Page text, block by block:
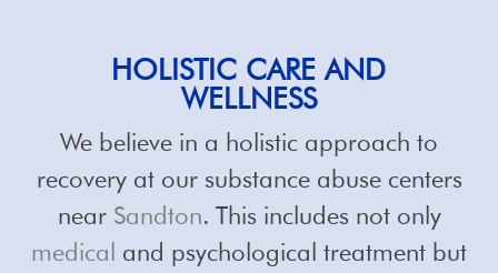
HOLISTIC CARE AND
WELLNESS
We believe in a holistic approach to
recovery at our substance abuse centers
near Sandton. This includes not only
medical and psychological treatment but